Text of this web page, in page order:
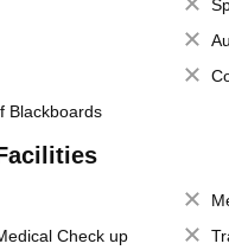
Blackboards
Check up